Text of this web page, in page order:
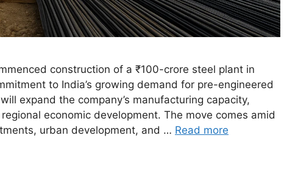
construction of a ₹100-crore steel plant in
to India’s growing demand for pre-engineered
expand the company’s manufacturing capacity,
economic development. The move comes amid
urban development, and … Read more